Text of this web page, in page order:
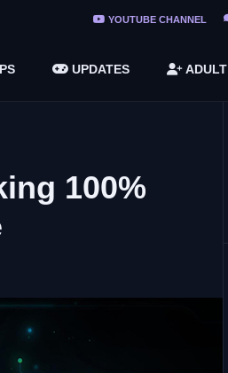
YOUTUBE CHANNEL
UPDATES ADULT
100%